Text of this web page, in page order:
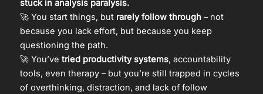
stuck in analysis paralysis.
🚀 You start things, but rarely follow through – not
because you lack effort, but because you keep
questioning the path.
🚀 You’ve tried productivity systems, accountability
tools, even therapy – but you’re still trapped in cycles
of overthinking, distraction, and lack of follow